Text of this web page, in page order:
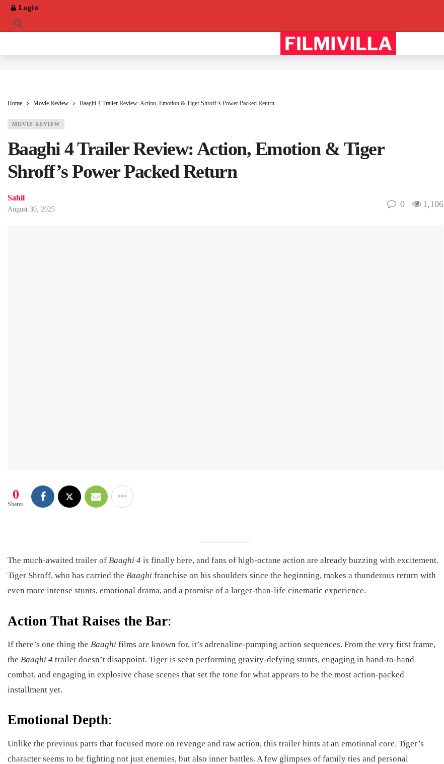
Login
Home Movie Review Baaghi 4 Trailer Review: Action, Emotion & Tiger Shroff’s Power Packed Return
MOVIE REVIEW
Baaghi 4 Trailer Review: Action, Emotion & Tiger
Shroff’s Power Packed Return
Sahil
August 30, 2025
0 1,106
0
Shares
The much-awaited trailer of Baaghi 4 is finally here, and fans of high-octane action are already buzzing with excitement.
Tiger Shroff, who has carried the Baaghi franchise on his shoulders since the beginning, makes a thunderous return with
even more intense stunts, emotional drama, and a promise of a larger-than-life cinematic experience.
Action That Raises the Bar:
If there’s one thing the Baaghi films are known for, it’s adrenaline-pumping action sequences. From the very first frame,
the Baaghi 4 trailer doesn’t disappoint. Tiger is seen performing gravity-defying stunts, engaging in hand-to-hand
combat, and engaging in explosive chase scenes that set the tone for what appears to be the most action-packed
installment yet.
Emotional Depth:
Unlike the previous parts that focused more on revenge and raw action, this trailer hints at an emotional core. Tiger’s
character seems to be fighting not just enemies, but also inner battles. A few glimpses of family ties and personal